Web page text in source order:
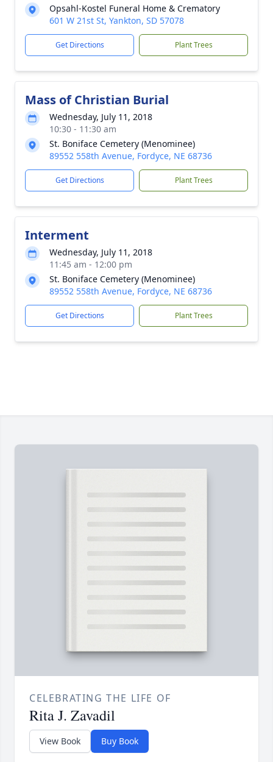
Opsahl-Kostel Funeral Home & Crematory
601 W 21st St, Yankton, SD 57078
Get Directions Plant Trees
Mass of Christian Burial
Wednesday, July 11, 2018
10:30 - 11:30 am
St. Boniface Cemetery (Menominee)
89552 558th Avenue, Fordyce, NE 68736
Get Directions Plant Trees
Interment
Wednesday, July 11, 2018
11:45 am - 12:00 pm
St. Boniface Cemetery (Menominee)
89552 558th Avenue, Fordyce, NE 68736
Get Directions Plant Trees
CELEBRATING THE LIFE OF
Rita J. Zavadil
View Book Buy Book